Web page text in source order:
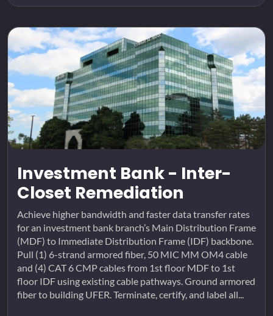
Investment Bank - Inter-
Closet Remediation
Achieve higher bandwidth and faster data transfer rates
for an investment bank branch’s Main Distribution Frame
(MDF) to Immediate Distribution Frame (IDF) backbone.
Pull (1) 6-strand armored fiber, 50 MIC MM OM4 cable
and (4) CAT 6 CMP cables from 1st floor MDF to 1st
floor IDF using existing cable pathways. Ground armored
fiber to building UFER. Terminate, certify, and label all...